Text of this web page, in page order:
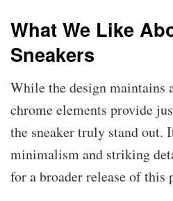
What We Like
Sneakers
While the design maintains
chrome elements provide
the sneaker truly stand out.
minimalism and striking
for a broader release of this